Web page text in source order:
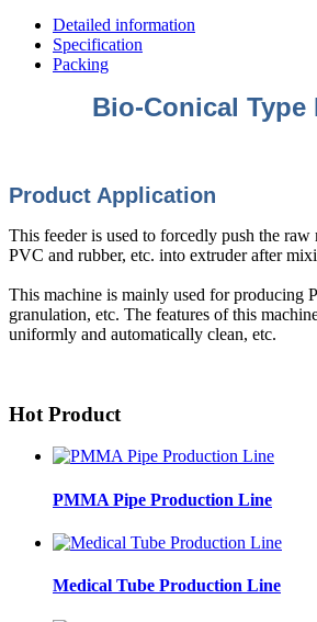
Detailed information
Specification
Packing
Bio-Conical Type
Product Application
This feeder is used to forcedly push the raw
PVC and rubber, etc. into extruder after
This machine is mainly used for producing
granulation, etc. The features of this
uniformly and automatically clean, etc.
Hot Product
PMMA Pipe Production Line
Medical Tube Production Line